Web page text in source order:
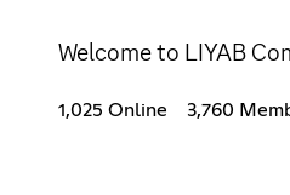
Welcome to LIYAB
1,025 Online 3,760